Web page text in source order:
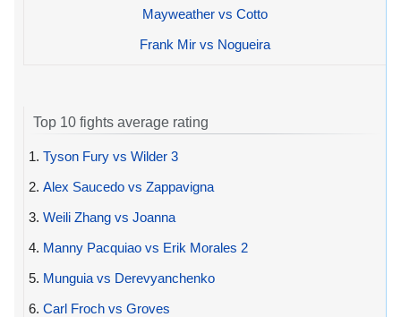
Mayweather vs Cotto
Frank Mir vs Nogueira
Top 10 fights average rating
1. Tyson Fury vs Wilder 3
2. Alex Saucedo vs Zappavigna
3. Weili Zhang vs Joanna
4. Manny Pacquiao vs Erik Morales 2
5. Munguia vs Derevyanchenko
6. Carl Froch vs Groves